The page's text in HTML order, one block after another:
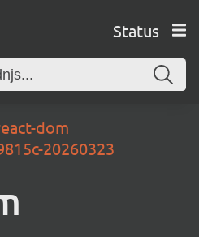
Status
dom
20260323